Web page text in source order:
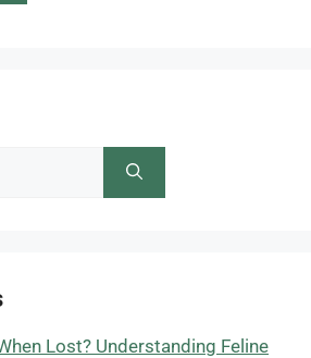
Lost? Understanding Feline